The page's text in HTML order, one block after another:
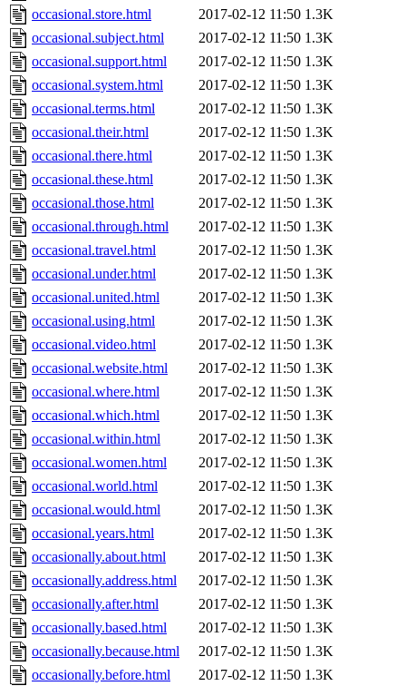
occasional.store.html
2017-02-12 11:50 1.3K
occasional.subject.html
2017-02-12 11:50 1.3K
occasional.support.html
2017-02-12 11:50 1.3K
occasional.system.html
2017-02-12 11:50 1.3K
occasional.terms.html
2017-02-12 11:50 1.3K
occasional.their.html
2017-02-12 11:50 1.3K
occasional.there.html
2017-02-12 11:50 1.3K
occasional.these.html
2017-02-12 11:50 1.3K
occasional.those.html
2017-02-12 11:50 1.3K
occasional.through.html
2017-02-12 11:50 1.3K
occasional.travel.html
2017-02-12 11:50 1.3K
occasional.under.html
2017-02-12 11:50 1.3K
occasional.united.html
2017-02-12 11:50 1.3K
occasional.using.html
2017-02-12 11:50 1.3K
occasional.video.html
2017-02-12 11:50 1.3K
occasional.website.html
2017-02-12 11:50 1.3K
occasional.where.html
2017-02-12 11:50 1.3K
occasional.which.html
2017-02-12 11:50 1.3K
occasional.within.html
2017-02-12 11:50 1.3K
occasional.women.html
2017-02-12 11:50 1.3K
occasional.world.html
2017-02-12 11:50 1.3K
occasional.would.html
2017-02-12 11:50 1.3K
occasional.years.html
2017-02-12 11:50 1.3K
occasionally.about.html
2017-02-12 11:50 1.3K
occasionally.address.html
2017-02-12 11:50 1.3K
occasionally.after.html
2017-02-12 11:50 1.3K
occasionally.based.html
2017-02-12 11:50 1.3K
occasionally.because.html
2017-02-12 11:50 1.3K
occasionally.before.html
2017-02-12 11:50 1.3K